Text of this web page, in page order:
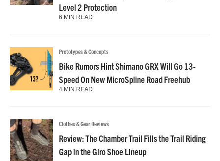
Level 2 Protection
6 MIN READ
Prototypes & Concepts
Bike Rumors Hint Shimano GRX Will Go 13-
Speed On New MicroSpline Road Freehub
4 MIN READ
Clothes & Gear Reviews
Review: The Chamber Trail Fills the Trail Riding
Gap in the Giro Shoe Lineup